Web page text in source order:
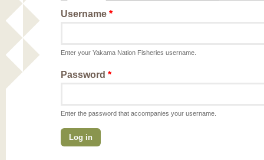
Username *
Enter your Yakama Nation Fisheries username.
Password *
Enter the password that accompanies your username.